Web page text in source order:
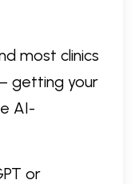
most clinics
getting your
AI-
or